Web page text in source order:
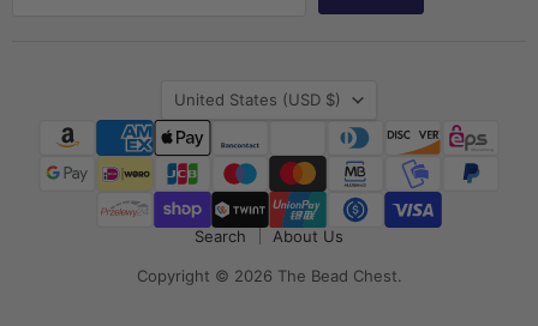
Country
United States (USD $)
Search About Us
Copyright © 2026 The Bead Chest.